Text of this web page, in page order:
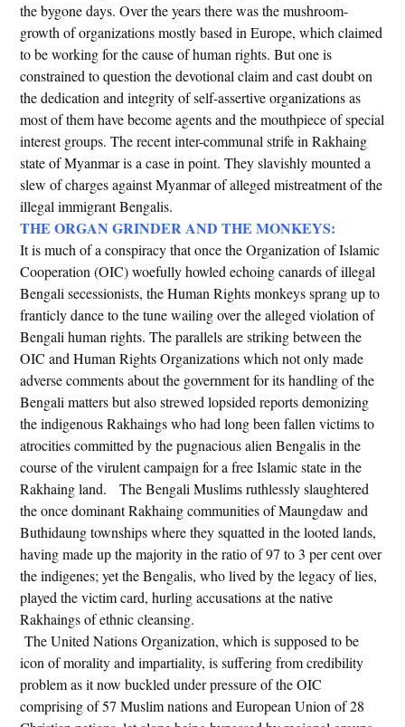
the bygone days. Over the years there was the mushroom-
growth of organizations mostly based in Europe, which claimed
to be working for the cause of human rights. But one is
constrained to question the devotional claim and cast doubt on
the dedication and integrity of self-assertive organizations as
most of them have become agents and the mouthpiece of special
interest groups. The recent inter-communal strife in Rakhaing
state of Myanmar is a case in point. They slavishly mounted a
slew of charges against Myanmar of alleged mistreatment of the
illegal immigrant Bengalis.
THE ORGAN GRINDER AND THE MONKEYS:
It is much of a conspiracy that once the Organization of Islamic
Cooperation (OIC) woefully howled echoing canards of illegal
Bengali secessionists, the Human Rights monkeys sprang up to
franticly dance to the tune wailing over the alleged violation of
Bengali human rights. The parallels are striking between the
OIC and Human Rights Organizations which not only made
adverse comments about the government for its handling of the
Bengali matters but also strewed lopsided reports demonizing
the indigenous Rakhaings who had long been fallen victims to
atrocities committed by the pugnacious alien Bengalis in the
course of the virulent campaign for a free Islamic state in the
Rakhaing land. The Bengali Muslims ruthlessly slaughtered
the once dominant Rakhaing communities of Maungdaw and
Buthidaung townships where they squatted in the looted lands,
having made up the majority in the ratio of 97 to 3 per cent over
the indigenes; yet the Bengalis, who lived by the legacy of lies,
played the victim card, hurling accusations at the native
Rakhaings of ethnic cleansing.
The United Nations Organization, which is supposed to be
icon of morality and impartiality, is suffering from credibility
problem as it now buckled under pressure of the OIC
comprising of 57 Muslim nations and European Union of 28